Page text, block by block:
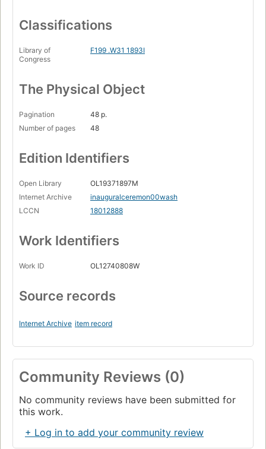
Classifications
Library of
Congress
F199 .W31 1893I
The Physical Object
Pagination
48 p.
Number of pages
48
Edition Identifiers
Open Library
OL19371897M
Internet Archive
inauguralceremon00wash
LCCN
18012888
Work Identifiers
Work ID OL12740808W
Source records
Internet Archive item record
Community Reviews (0)
No community reviews have been submitted for
this work.
+ Log in to add your community review